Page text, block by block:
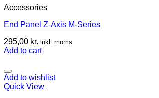
Accessories
End Panel Z-Axis M-Series
295,00 kr. inkl. moms
Add to cart
Add to wishlist
Quick View